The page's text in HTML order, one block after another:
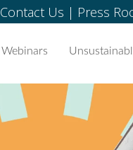
Contact Us | Press
Webinars